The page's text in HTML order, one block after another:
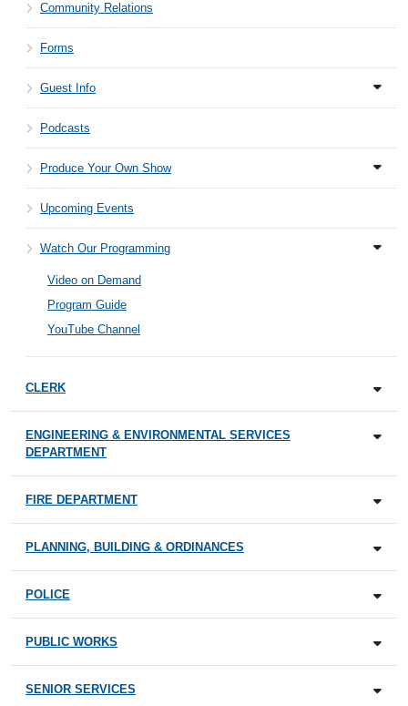
Community Relations
Forms
Guest Info
Podcasts
Produce Your Own Show
Upcoming Events
Watch Our Programming
Video on Demand
Program Guide
YouTube Channel
CLERK
ENGINEERING & ENVIRONMENTAL SERVICES
DEPARTMENT
FIRE DEPARTMENT
PLANNING, BUILDING & ORDINANCES
POLICE
PUBLIC WORKS
SENIOR SERVICES